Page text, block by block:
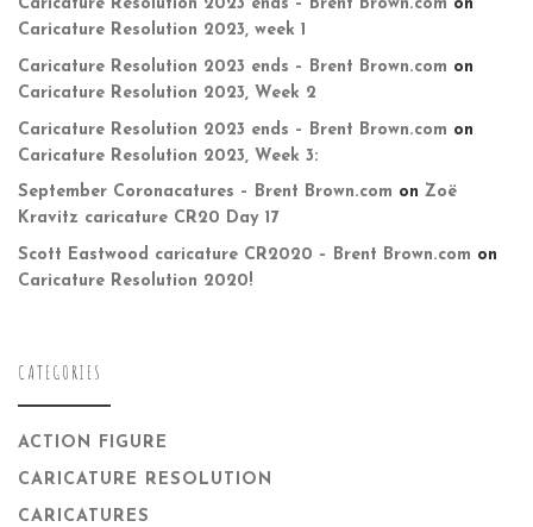
Caricature Resolution 2023 ends – Brent Brown.com on
Caricature Resolution 2023, week 1
Caricature Resolution 2023 ends – Brent Brown.com on
Caricature Resolution 2023, Week 2
Caricature Resolution 2023 ends – Brent Brown.com on
Caricature Resolution 2023, Week 3:
September Coronacatures – Brent Brown.com on Zoë
Kravitz caricature CR20 Day 17
Scott Eastwood caricature CR2020 – Brent Brown.com on
Caricature Resolution 2020!
CATEGORIES
ACTION FIGURE
CARICATURE RESOLUTION
CARICATURES